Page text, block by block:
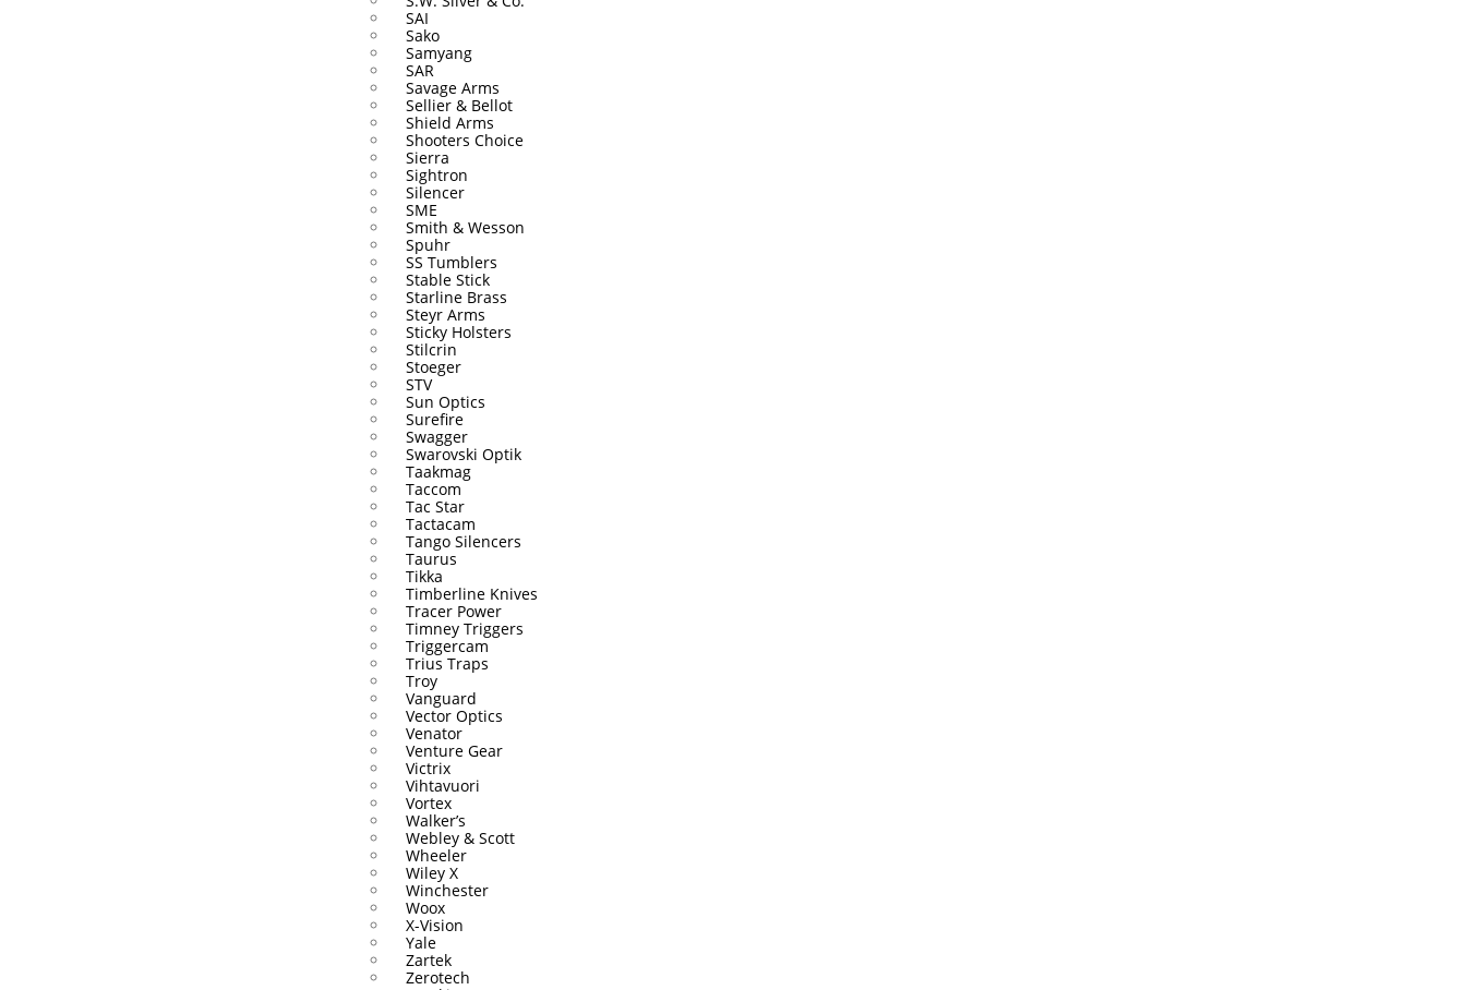
SAI
Sako
Samyang
SAR
Savage Arms
Sellier & Bellot
Shield Arms
Shooters Choice
Sierra
Sightron
Silencer
SME
Smith & Wesson
Spuhr
SS Tumblers
Stable Stick
Starline Brass
Steyr Arms
Sticky Holsters
Stilcrin
Stoeger
STV
Sun Optics
Surefire
Swagger
Swarovski Optik
Taakmag
Taccom
Tac Star
Tactacam
Tango Silencers
Taurus
Tikka
Timberline Knives
Tracer Power
Timney Triggers
Triggercam
Trius Traps
Troy
Vanguard
Vector Optics
Venator
Venture Gear
Victrix
Vihtavuori
Vortex
Walker’s
Webley & Scott
Wheeler
Wiley X
Winchester
Woox
X-Vision
Yale
Zartek
Zerotech